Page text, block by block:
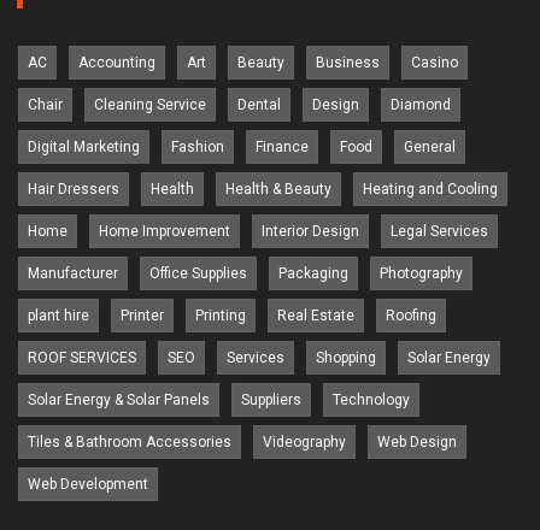
AC Accounting Art Beauty Business Casino
Chair Cleaning Service Dental Design Diamond
Digital Marketing Fashion Finance Food General
Hair Dressers Health Health & Beauty Heating and Cooling
Home Home Improvement Interior Design Legal Services
Manufacturer Office Supplies Packaging Photography
plant hire Printer Printing Real Estate Roofing
ROOF SERVICES SEO Services Shopping Solar Energy
Solar Energy & Solar Panels Suppliers Technology
Tiles & Bathroom Accessories Videography Web Design
Web Development